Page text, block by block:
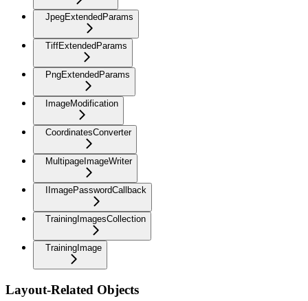
JpegExtendedParams
TiffExtendedParams
PngExtendedParams
ImageModification
CoordinatesConverter
MultipageImageWriter
IImagePasswordCallback
TrainingImagesCollection
TrainingImage
Layout-Related Objects